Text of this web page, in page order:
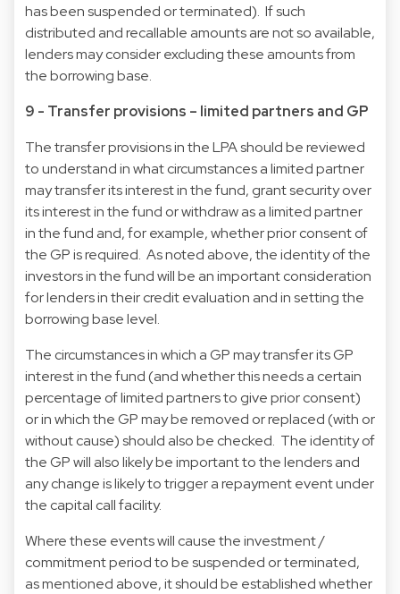
has been suspended or terminated). If such
distributed and recallable amounts are not so available,
lenders may consider excluding these amounts from
the borrowing base.
9 - Transfer provisions – limited partners and GP
The transfer provisions in the LPA should be reviewed
to understand in what circumstances a limited partner
may transfer its interest in the fund, grant security over
its interest in the fund or withdraw as a limited partner
in the fund and, for example, whether prior consent of
the GP is required. As noted above, the identity of the
investors in the fund will be an important consideration
for lenders in their credit evaluation and in setting the
borrowing base level.
The circumstances in which a GP may transfer its GP
interest in the fund (and whether this needs a certain
percentage of limited partners to give prior consent)
or in which the GP may be removed or replaced (with or
without cause) should also be checked. The identity of
the GP will also likely be important to the lenders and
any change is likely to trigger a repayment event under
the capital call facility.
Where these events will cause the investment /
commitment period to be suspended or terminated,
as mentioned above, it should be established whether